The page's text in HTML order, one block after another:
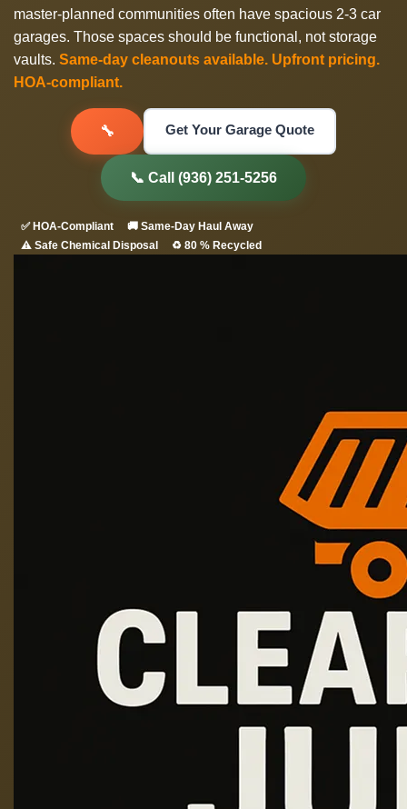
master-planned communities often have spacious 2-3 car
garages. Those spaces should be functional, not storage
vaults. Same-day cleanouts available. Upfront pricing.
HOA-compliant.
🔧 Get Your Garage Quote
📞 Call (936) 251-5256
✅ HOA-Compliant
🚚 Same-Day Haul Away
⚠️ Safe Chemical Disposal
♻️ 80 % Recycled